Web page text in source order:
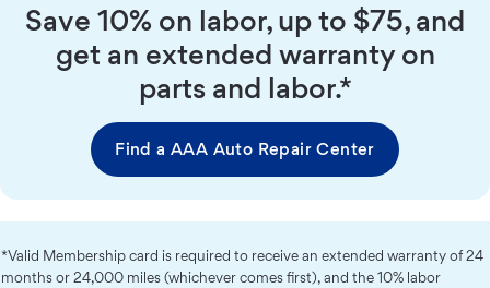
Save 10% on labor, up to $75, and
get an extended warranty on
parts and labor.*
Find a AAA Auto Repair Center
*Valid Membership card is required to receive an extended warranty of 24
months or 24,000 miles (whichever comes first), and the 10% labor